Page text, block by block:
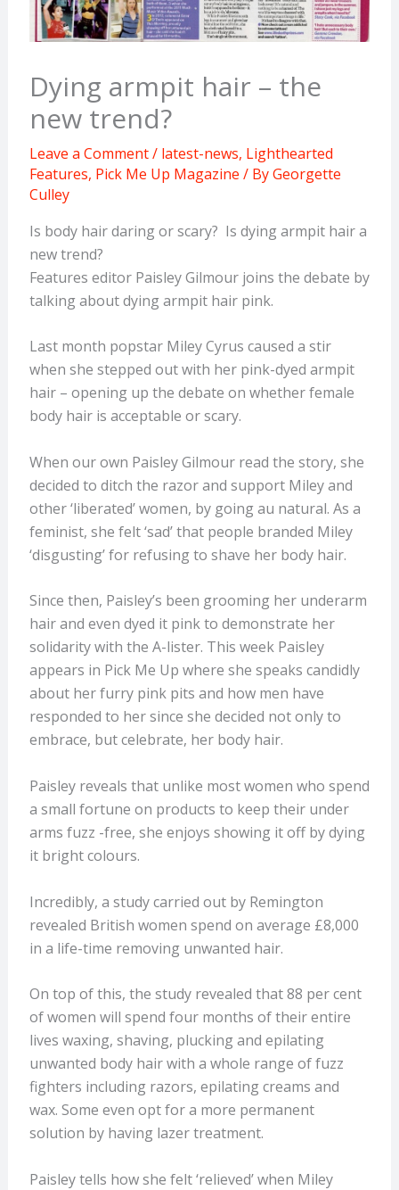
Dying armpit hair – the
new trend?
Leave a Comment/ latest-news, Lighthearted
Features, Pick Me Up Magazine / ByGeorgette
Culley
Is body hair daring or scary? Is dying armpit hair a
new trend?
Features editor Paisley Gilmour joins the debate by
talking about dying armpit hair pink.
Last month popstar Miley Cyrus caused a stir
when she stepped out with her pink-dyed armpit
hair – opening up the debate on whether female
body hair is acceptable or scary.
When our own Paisley Gilmour read the story, she
decided to ditch the razor and support Miley and
other ‘liberated’ women, by going au natural. As a
feminist, she felt ‘sad’ that people branded Miley
‘disgusting’ for refusing to shave her body hair.
Since then, Paisley’s been grooming her underarm
hair and even dyed it pink to demonstrate her
solidarity with the A-lister. This week Paisley
appears in Pick Me Up where she speaks candidly
about her furry pink pits and how men have
responded to her since she decided not only to
embrace, but celebrate, her body hair.
Paisley reveals that unlike most women who spend
a small fortune on products to keep their under
arms fuzz -free, she enjoys showing it off by dying
it bright colours.
Incredibly, a study carried out by Remington
revealed British women spend on average £8,000
in a life-time removing unwanted hair.
On top of this, the study revealed that 88 per cent
of women will spend four months of their entire
lives waxing, shaving, plucking and epilating
unwanted body hair with a whole range of fuzz
fighters including razors, epilating creams and
wax. Some even opt for a more permanent
solution by having lazer treatment.
Paisley tells how she felt ‘relieved’ when Miley